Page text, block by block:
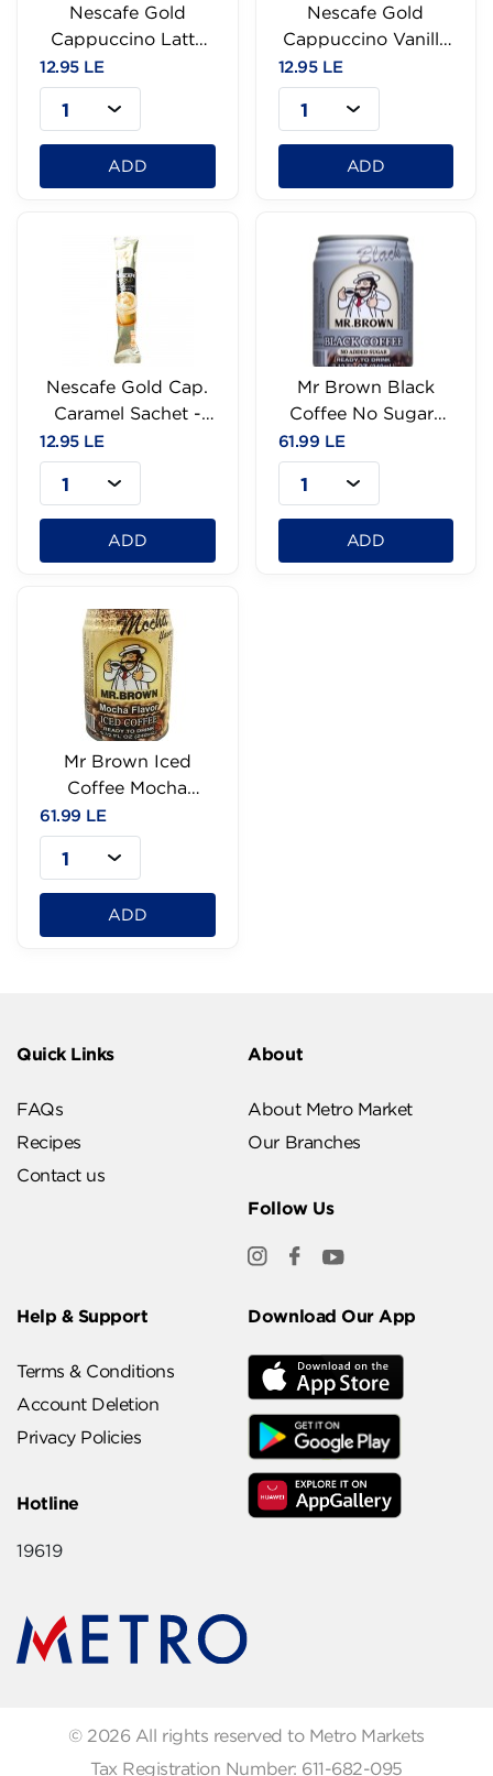
Nescafe Gold
Cappuccino Latte
Sachet-18g
12.95 LE
1
ADD
Nescafe Gold
Cappuccino Vanilla
12.95 LE
1
ADD
Nescafe Gold Cap.
Caramel Sachet -
12.95 LE
1
ADD
Mr Brown Black
Coffee No Sugar-
240ml
61.99 LE
1
ADD
Mr Brown Iced
Coffee Mocha
-240ml
61.99 LE
1
ADD
Quick Links
FAQs
Recipes
Contact us
About
About Metro Market
Our Branches
Follow Us
Help & Support
Terms & Conditions
Account Deletion
Privacy Policies
Hotline
19619
Download Our App
© 2026 All rights reserved to Metro Markets
Tax Registration Number: 611-682-095